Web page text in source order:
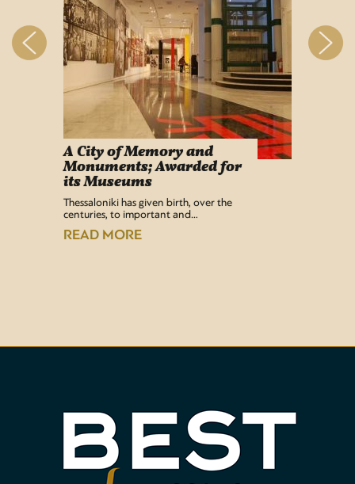
A City of Memory and
Monuments; Awarded for
its Museums
Thessaloniki has given birth, over the
centuries, to important and…
READ MORE